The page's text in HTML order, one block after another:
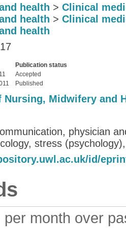
health > Clinical
health > Clinical
health
Publication status
Accepted
Published
Nursing, Midwifery and
physician
stress
id/
per month over